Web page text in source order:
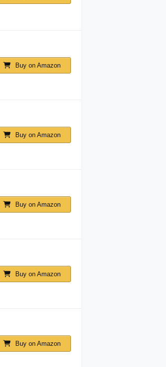
Buy on Amazon
Buy on Amazon
Buy on Amazon
Buy on Amazon
Buy on Amazon